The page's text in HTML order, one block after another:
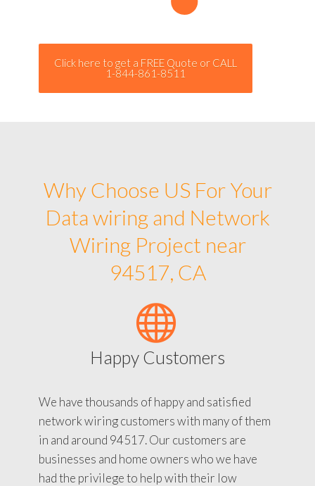
Click here to get a FREE Quote or CALL
1-844-861-8511
Why Choose US For Your
Data wiring and Network
Wiring Project near
94517, CA
Happy Customers
We have thousands of happy and satisfied
network wiring customers with many of them
in and around 94517. Our customers are
businesses and home owners who we have
had the privilege to help with their low